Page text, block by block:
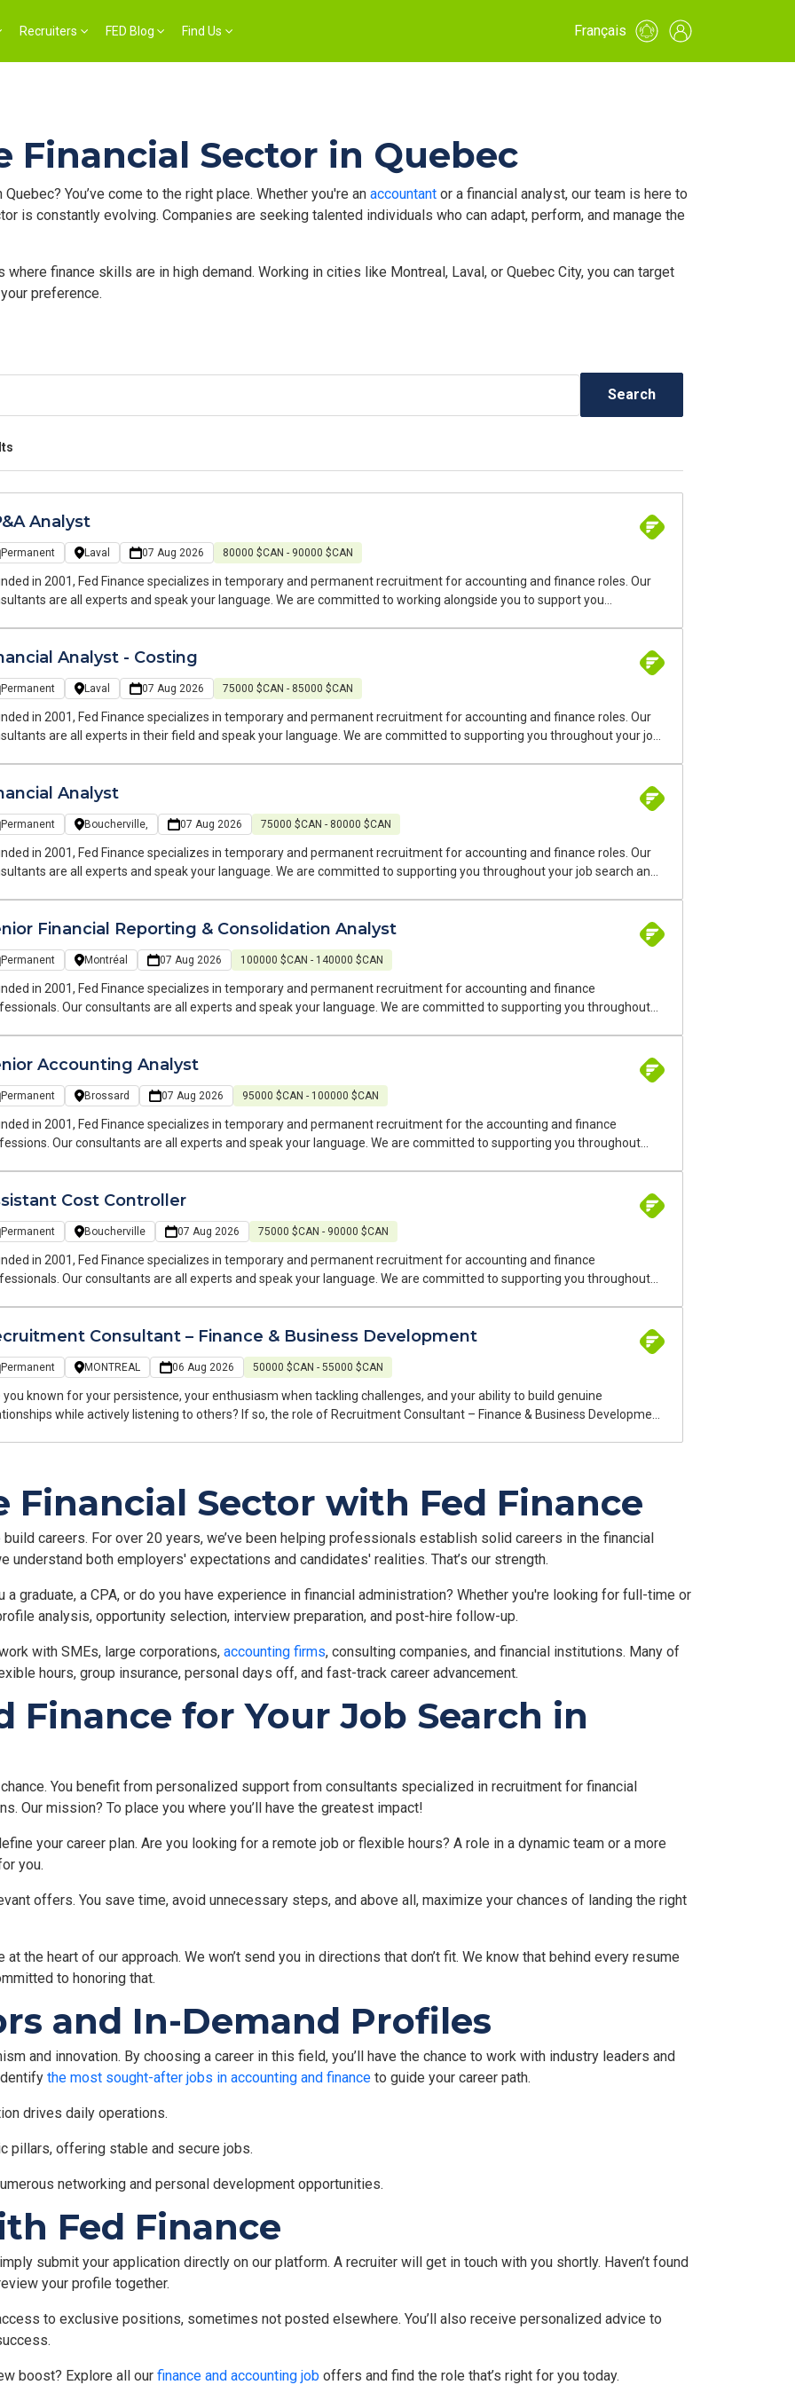
Recruiters FED Blog Find Us Français
Financial Sector in Quebec
Quebec? You’ve come to the right place. Whether you're an accountant or a financial analyst, our team is here to
is constantly evolving. Companies are seeking talented individuals who can adapt, perform, and manage the
finance skills are in high demand. Working in cities like Montreal, Laval, or Quebec City, you can target
preference.
Search
Analyst
Permanent Laval 07 Aug 2026 80000 $CAN - 90000 $CAN
in 2001, Fed Finance specializes in temporary and permanent recruitment for accounting and finance roles. Our
are all experts and speak your language. We are committed to working alongside you to support you
Analyst - Costing
Permanent Laval 07 Aug 2026 75000 $CAN - 85000 $CAN
in 2001, Fed Finance specializes in temporary and permanent recruitment for accounting and finance roles. Our
are all experts in their field and speak your language. We are committed to supporting you throughout your job
Analyst
Permanent Boucherville, 07 Aug 2026 75000 $CAN - 80000 $CAN
in 2001, Fed Finance specializes in temporary and permanent recruitment for accounting and finance roles. Our
are all experts and speak your language. We are committed to supporting you throughout your job search and
of finance experts speaks your language and operates within your industry. We cover roles in accounting, finance,
Financial Reporting & Consolidation Analyst
Permanent Montréal 07 Aug 2026 100000 $CAN - 140000 $CAN
in 2001, Fed Finance specializes in temporary and permanent recruitment for accounting and finance
Our consultants are all experts and speak your language. We are committed to supporting you throughout
Montreal area.
Accounting Analyst
Permanent Brossard 07 Aug 2026 95000 $CAN - 100000 $CAN
in 2001, Fed Finance specializes in temporary and permanent recruitment for the accounting and finance
Our consultants are all experts and speak your language. We are committed to supporting you throughout
Cost Controller
Permanent Boucherville 07 Aug 2026 75000 $CAN - 90000 $CAN
in 2001, Fed Finance specializes in temporary and permanent recruitment for accounting and finance
Our consultants are all experts and speak your language. We are committed to supporting you throughout
temporary and permanent, on Montreal's South Shore. Our team of finance experts speaks your language
Financial Analyst for my client in the construction/real estate sector. This is a permanent, on-site position in
Consultant – Finance & Business Development
Permanent MONTREAL 06 Aug 2026 50000 $CAN - 55000 $CAN
you known for your persistence, your enthusiasm when tackling challenges, and your ability to build genuine
while actively listening to others? If so, the role of Recruitment Consultant – Finance & Business Development
Financial Sector with Fed Finance
careers. For over 20 years, we’ve been helping professionals establish solid careers in the financial
understand both employers' expectations and candidates' realities. That’s our strength.
graduate, a CPA, or do you have experience in financial administration? Whether you're looking for full-time or
analysis, opportunity selection, interview preparation, and post-hire follow-up.
with SMEs, large corporations, accounting firms, consulting companies, and financial institutions. Many of
hours, group insurance, personal days off, and fast-track career advancement.
Finance for Your Job Search in
chance. You benefit from personalized support from consultants specialized in recruitment for financial
Our mission? To place you where you’ll have the greatest impact!
your career plan. Are you looking for a remote job or flexible hours? A role in a dynamic team or a more
you.
offers. You save time, avoid unnecessary steps, and above all, maximize your chances of landing the right
the heart of our approach. We won’t send you in directions that don’t fit. We know that behind every resume
to honoring that.
and In-Demand Profiles
and innovation. By choosing a career in this field, you’ll have the chance to work with industry leaders and
the most sought-after jobs in accounting and finance to guide your career path.
drives daily operations.
pillars, offering stable and secure jobs.
networking and personal development opportunities.
Fed Finance
submit your application directly on our platform. A recruiter will get in touch with you shortly. Haven’t found
your profile together.
to exclusive positions, sometimes not posted elsewhere. You’ll also receive personalized advice to
boost? Explore all our finance and accounting job offers and find the role that’s right for you today.